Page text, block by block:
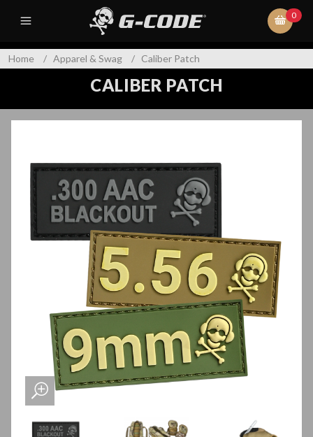
0
Home / Apparel & Swag / Caliber Patch
CALIBER PATCH